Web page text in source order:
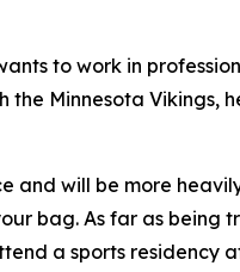
to work in
Minnesota
will be more
bag. As far as
a sports